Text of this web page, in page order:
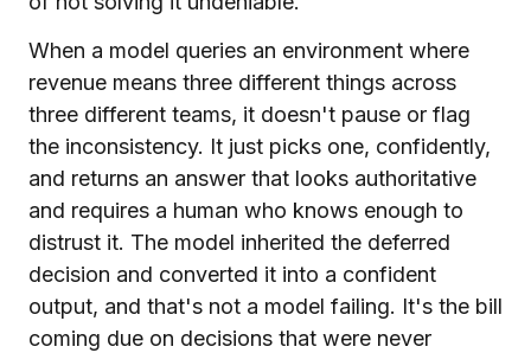
When a model queries an environment where
revenue means three different things across
three different teams, it doesn't pause or flag
the inconsistency. It just picks one, confidently,
and returns an answer that looks authoritative
and requires a human who knows enough to
distrust it. The model inherited the deferred
decision and converted it into a confident
output, and that's not a model failing. It's the bill
coming due on decisions that were never